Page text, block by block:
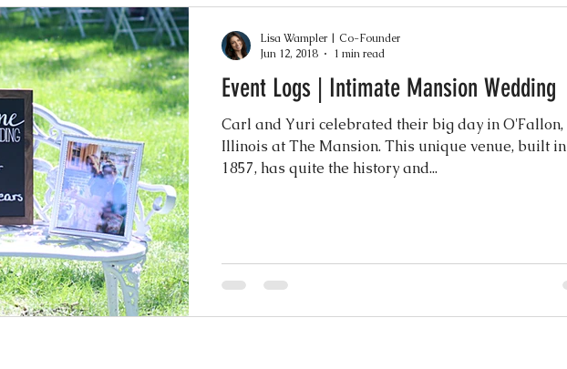
Rentals Event Lighting
Music & Playlists Event Logs Featured Weddings
Virtual & Hybrid Wedding Services Wedding Photography
Wedding Expos
Planning Current Wedding Trends
Event Logs | Intimate Mansion Wedding
Carl and Yuri celebrated their big day in O'Fallon,
Illinois at The Mansion. This unique venue, built in
1857, has quite the history and...
Lisa Wampler | Co-Founder
Jun 12, 2018
1 min read